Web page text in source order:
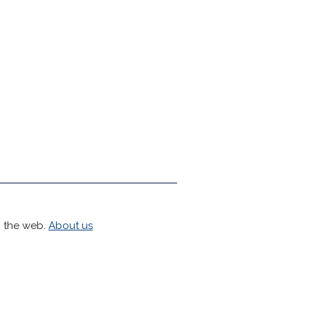
web. About us